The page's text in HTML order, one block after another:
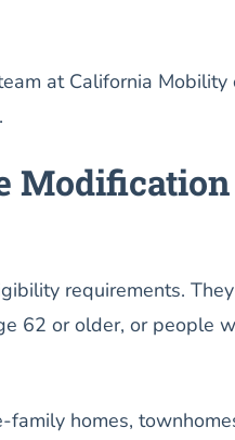
at California Mobility
Modification
requirements. They
62 or older, or people
family homes,